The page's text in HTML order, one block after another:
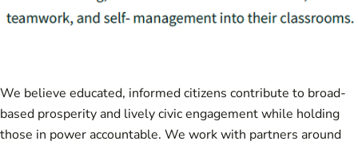
We believe educated, informed citizens contribute to broad-
based prosperity and lively civic engagement while holding
those in power accountable. We work with partners around